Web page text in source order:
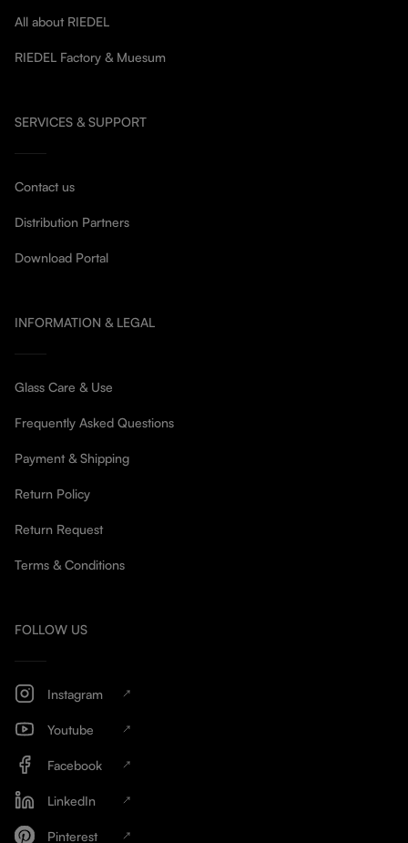
All about RIEDEL
RIEDEL Factory & Muesum
SERVICES & SUPPORT
Contact us
Distribution Partners
Download Portal
INFORMATION & LEGAL
Glass Care & Use
Frequently Asked Questions
Payment & Shipping
Return Policy
Return Request
Terms & Conditions
FOLLOW US
Instagram
Youtube
Facebook
LinkedIn
Pinterest